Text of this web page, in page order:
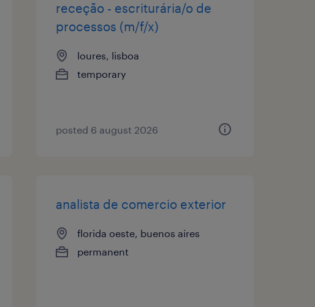
receção - escriturária/o de
processos (m/f/x)
loures, lisboa
temporary
posted 6 august 2026
analista de comercio exterior
florida oeste, buenos aires
permanent